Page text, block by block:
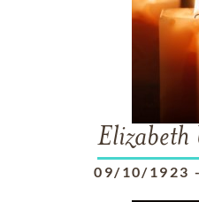
Elizabeth
09/10/1923 -